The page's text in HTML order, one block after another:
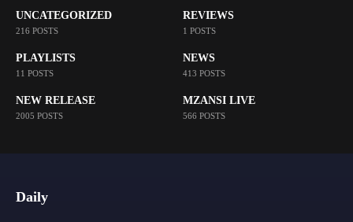
UNCATEGORIZED
216 POSTS
REVIEWS
1 POSTS
PLAYLISTS
11 POSTS
NEWS
413 POSTS
NEW RELEASE
2005 POSTS
MZANSI LIVE
566 POSTS
Daily